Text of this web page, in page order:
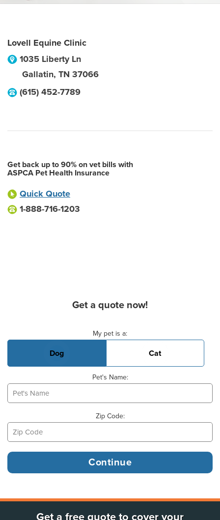
Lovell Equine Clinic
1035 Liberty Ln
Gallatin, TN 37066
(615) 452-7789
Get back up to 90% on vet bills with
ASPCA Pet Health Insurance
Quick Quote
1-888-716-1203
Get a quote now!
My pet is a:
Dog Cat
Pet's Name:
Zip Code:
Get a free quote to cover your